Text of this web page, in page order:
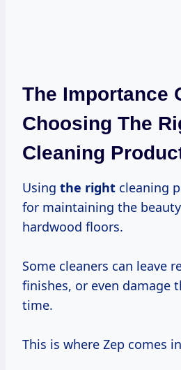
The Importance
Choosing The
Cleaning
Using the right cleaning
for maintaining the
hardwood floors.
Some cleaners can leave
finishes, or even damage
time.
This is where Zep comes